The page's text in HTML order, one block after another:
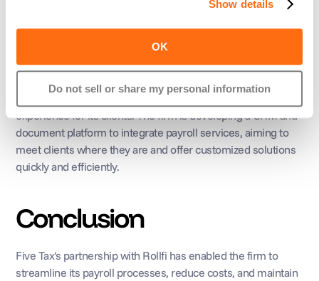
Show details
OK
Do not sell or share my personal information
Future Plans
With the white-label solution successfully in place, Five Tax
plans to leverage Rollfi's APIs to create a bespoke
experience for its clients. The firm is developing a CRM and
document platform to integrate payroll services, aiming to
meet clients where they are and offer customized solutions
quickly and efficiently.
Conclusion
Five Tax's partnership with Rollfi has enabled the firm to
streamline its payroll processes, reduce costs, and maintain